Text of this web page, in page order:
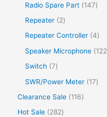
Radio Spare Part
147
Repeater
2
Repeater Controller 4
Speaker Microphone
122
Switch
7
SWR/Power Meter
17
Clearance Sale
116
Hot Sale
282